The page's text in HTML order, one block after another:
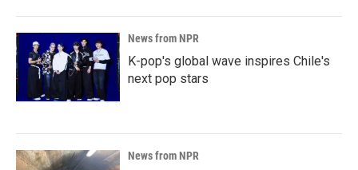
News from NPR
K-pop's global wave inspires Chile's
next pop stars
News from NPR